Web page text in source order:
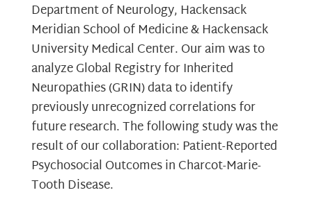
Department of Neurology, Hackensack
Meridian School of Medicine & Hackensack
University Medical Center. Our aim was to
analyze Global Registry for Inherited
Neuropathies (GRIN) data to identify
previously unrecognized correlations for
future research. The following study was the
result of our collaboration: Patient-Reported
Psychosocial Outcomes in Charcot-Marie-
Tooth Disease.